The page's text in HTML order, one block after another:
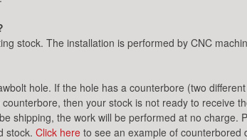
stock. The installation is performed by CNC
hole. If the hole has a counterbore (two
then your stock is not ready to receive
shipping, the work will be performed at no charge.
stock. Click hereto see an example of counterbored